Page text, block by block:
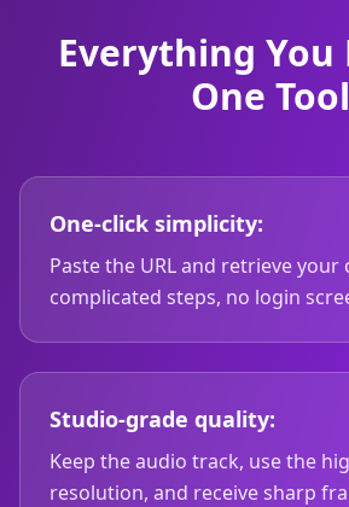
Everything You
One Tool
One-click simplicity:
Paste the URL and retrieve your
complicated steps, no login
Studio-grade quality:
Keep the audio track, use the
resolution, and receive sharp